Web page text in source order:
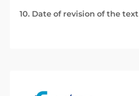
10. Date of revision of the text